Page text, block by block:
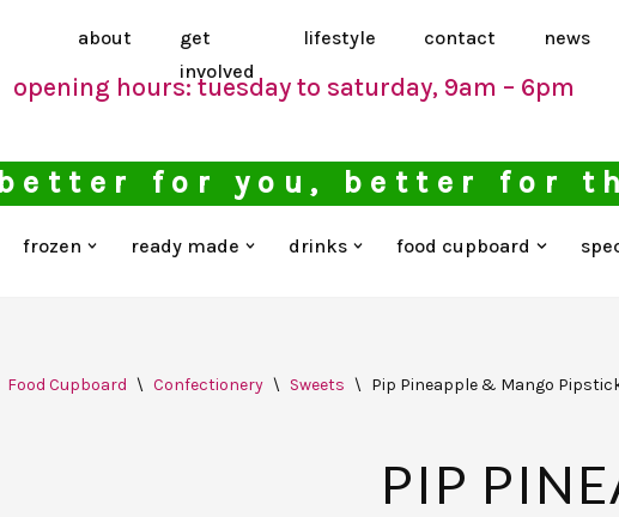
about
get
involved
lifestyle contact news
opening hours: tuesday to saturday, 9am – 6pm
better for you, better for
frozen ready made drinks food cupboard
Food Cupboard \ Confectionery \ Sweets \ Pip Pineapple & Mango
PIP